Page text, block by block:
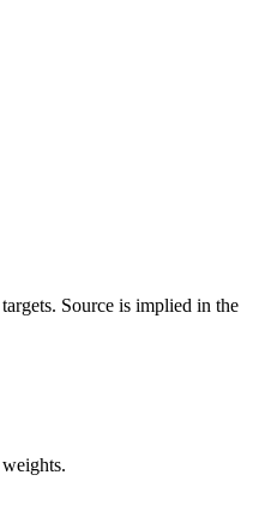
Source is implied in the